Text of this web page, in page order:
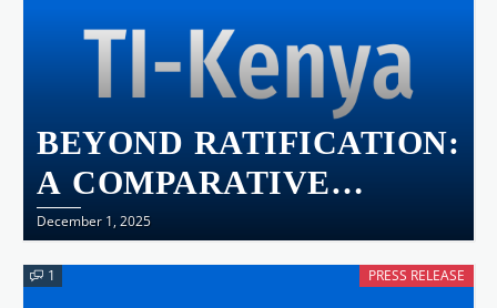
BEYOND RATIFICATION:
A COMPARATIVE
ANALYSIS OF AUCPCC
IMPLEMENTATION IN
December 1, 2025
1 PRESS RELEASE